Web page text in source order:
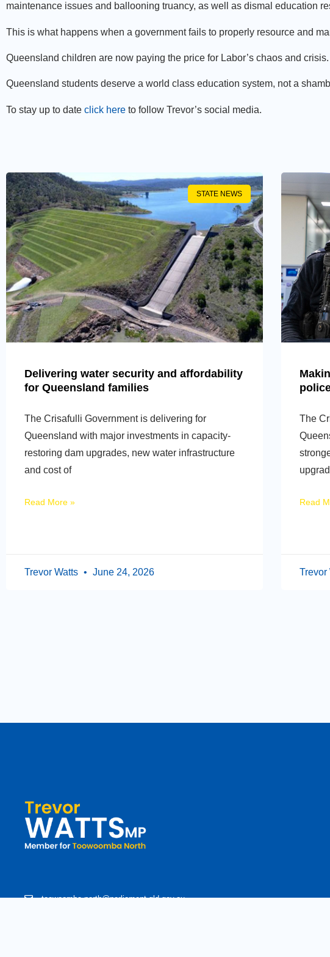
maintenance issues and ballooning truancy, as well as dismal education
This is what happens when a government fails to properly resource and
Queensland children are now paying the price for Labor’s chaos and crisis.
Queensland students deserve a world class education system, not a
To stay up to date click here to follow Trevor’s social media.
STATE NEWS
Delivering water security and affordability
for Queensland families
The Crisafulli Government is delivering for
Queensland with major investments in capacity-
restoring dam upgrades, new water infrastructure
and cost of
Read More »
Trevor Watts June 24, 2026
The
Read
Trevor
toowoomba.north@parliament.qld.gov.au